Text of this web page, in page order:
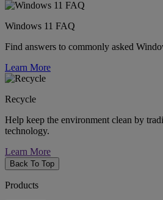
Windows 11 FAQ
Find answers to commonly asked
Learn More
Recycle
Help keep the environment clean by
technology.
Learn More
Back To Top
Products